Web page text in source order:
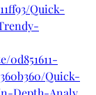
Quick-
Quick-